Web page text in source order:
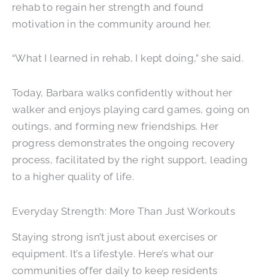
rehab to regain her strength and found
motivation in the community around her.
“What I learned in rehab, I kept doing,” she said.
Today, Barbara walks confidently without her
walker and enjoys playing card games, going on
outings, and forming new friendships. Her
progress demonstrates the ongoing recovery
process, facilitated by the right support, leading
to a higher quality of life.
Everyday Strength: More Than Just Workouts
Staying strong isn’t just about exercises or
equipment. It’s a lifestyle. Here’s what our
communities offer daily to keep residents